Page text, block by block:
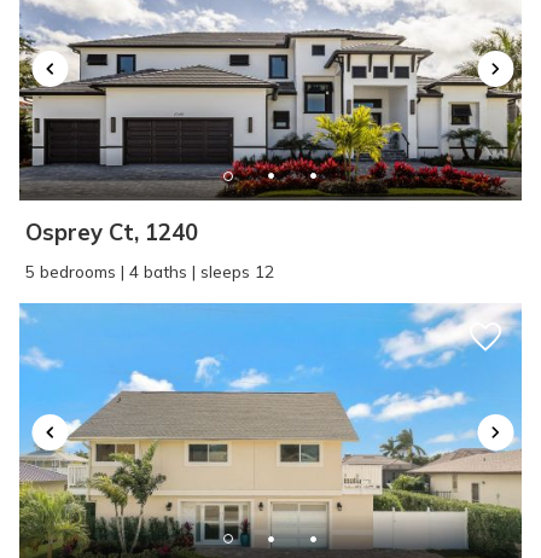
Osprey Ct, 1240
5 bedrooms | 4 baths | sleeps 12